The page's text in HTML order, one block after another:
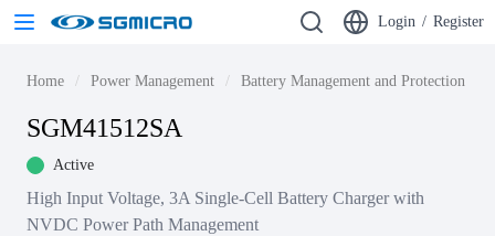
Login / Register
Home Power Management Battery Management and Protection ICs
SGM41512SA
Active
High Input Voltage, 3A Single-Cell Battery Charger with
NVDC Power Path Management